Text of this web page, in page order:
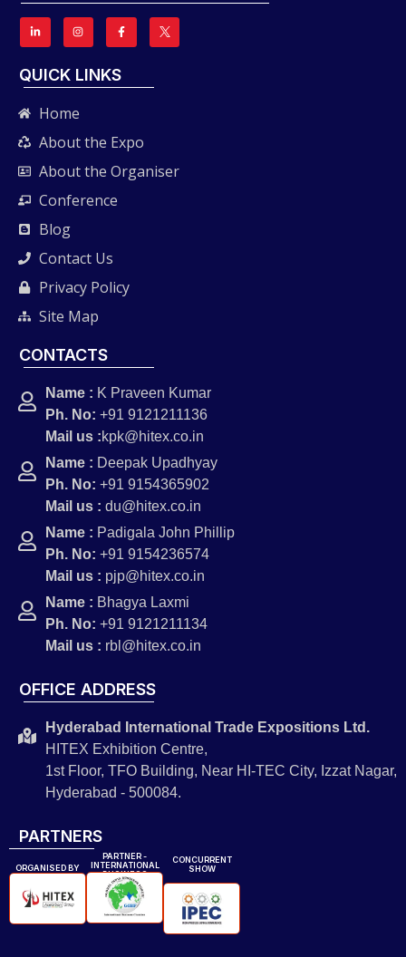
QUICK LINKS
Home
About the Expo
About the Organiser
Conference
Blog
Contact Us
Privacy Policy
Site Map
CONTACTS
Name : K Praveen Kumar
Ph. No: +91 9121211136
Mail us :kpk@hitex.co.in
Name : Deepak Upadhyay
Ph. No: +91 9154365902
Mail us : du@hitex.co.in
Name : Padigala John Phillip
Ph. No: +91 9154236574
Mail us : pjp@hitex.co.in
Name : Bhagya Laxmi
Ph. No: +91 9121211134
Mail us : rbl@hitex.co.in
OFFICE ADDRESS
Hyderabad International Trade Expositions Ltd.
HITEX Exhibition Centre,
1st Floor, TFO Building, Near HI-TEC City, Izzat Nagar,
Hyderabad - 500084.
PARTNERS
ORGANISED BY
PARTNER -
INTERNATIONAL
BUSINESS
CONCURRENT
SHOW